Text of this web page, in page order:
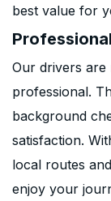
best value for
Our drivers are
professional.
background
satisfaction.
local routes
enjoy your